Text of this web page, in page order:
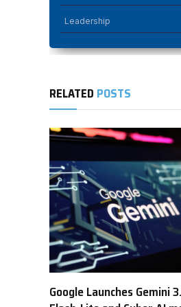
Leadership
RELATED POSTS
Google Launches Gemini